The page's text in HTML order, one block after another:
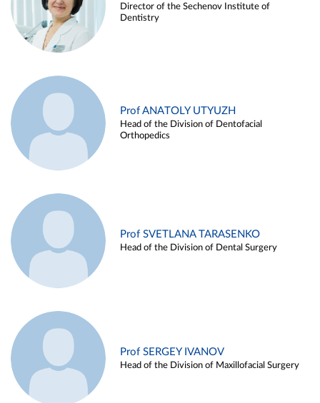
Director of the Sechenov Institute of
Dentistry
Prof ANATOLY UTYUZH
Head of the Division of Dentofacial
Orthopedics
Prof SVETLANA TARASENKO
Head of the Division of Dental Surgery
Prof SERGEY IVANOV
Head of the Division of Maxillofacial Surgery